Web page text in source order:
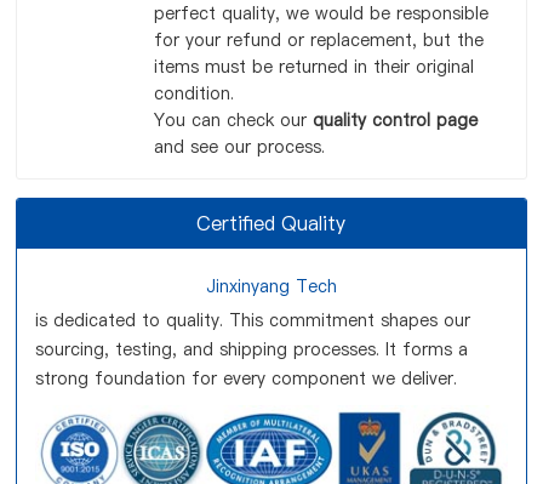
perfect quality, we would be responsible
for your refund or replacement, but the
items must be returned in their original
condition.
You can check our quality control page
and see our process.
Certified Quality
Jinxinyang Tech
is dedicated to quality. This commitment shapes our
sourcing, testing, and shipping processes. It forms a
strong foundation for every component we deliver.